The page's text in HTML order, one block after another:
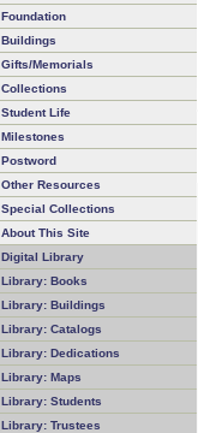
Foundation
Buildings
Gifts/Memorials
Collections
Student Life
Milestones
Postword
Other Resources
Special Collections
About This Site
Digital Library
Library: Books
Library: Buildings
Library: Catalogs
Library: Dedications
Library: Maps
Library: Students
Library: Trustees